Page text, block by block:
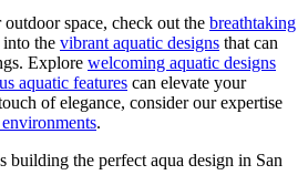
space, check out the breathtaking
the vibrant aquatic designs that can
Explore welcoming aquatic designs
aquatic features can elevate your
of elegance, consider our expertise
.
building the perfect aqua design in San